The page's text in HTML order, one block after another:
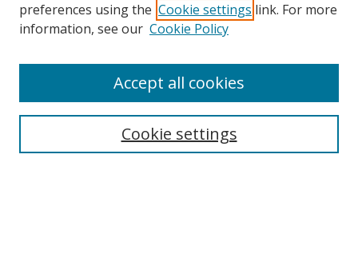
Collections
Disciplines
Enter search terms:
preferences using the Cookie settings link. For more
information, see our Cookie Policy
Cookie settings
Accept all cookies